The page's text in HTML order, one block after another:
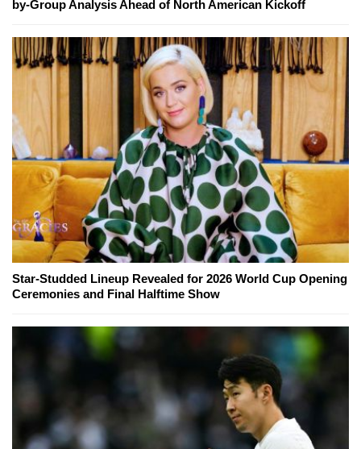
by-Group Analysis Ahead of North American Kickoff
Star-Studded Lineup Revealed for 2026 World Cup Opening
Ceremonies and Final Halftime Show